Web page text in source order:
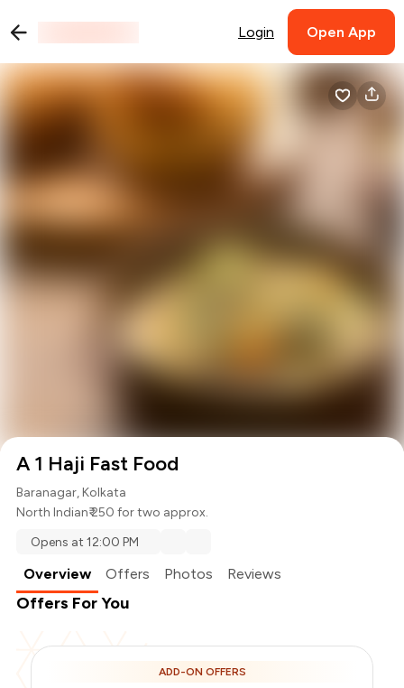
Login Open App
A 1 Haji Fast Food
Baranagar, Kolkata
North Indian₹ 250 for two approx.
Opens at 12:00 PM
Overview Offers Photos Reviews
Offers For You
ADD-ON OFFERS